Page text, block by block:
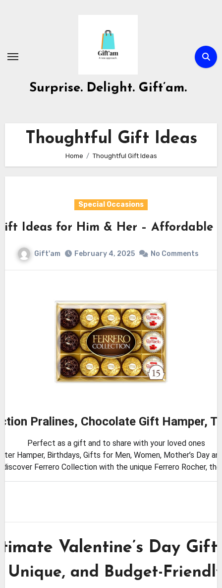
Surprise. Delight. Gift’am.
Thoughtful Gift Ideas
Home Thoughtful Gift Ideas
Special Occasions
Ideas for Him & Her – Affordable
Gift'am February 4, 2025 No Comments
Pralines, Chocolate Gift Hamper,
Perfect as a gift and to share with your loved ones
Hamper, Birthdays, Gifts for Men, Women, Mother’s Day
Ferrero Collection with the unique Ferrero Rocher,
Valentine’s Day Gift
Unique, and Budget-